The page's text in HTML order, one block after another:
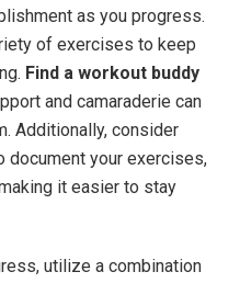
as you progress.
of exercises to keep
Find a workout buddy
and camaraderie can
Additionally, consider
document your exercises,
it easier to stay
utilize a combination